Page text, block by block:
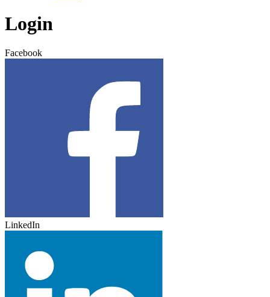
Login
Facebook
LinkedIn